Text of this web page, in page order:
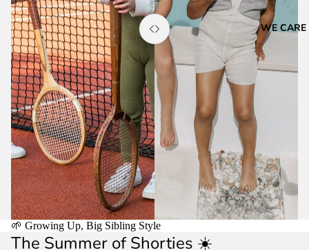
WE CARE
🌱 Growing Up, Big Sibling Style
The Summer of Shorties ☀️